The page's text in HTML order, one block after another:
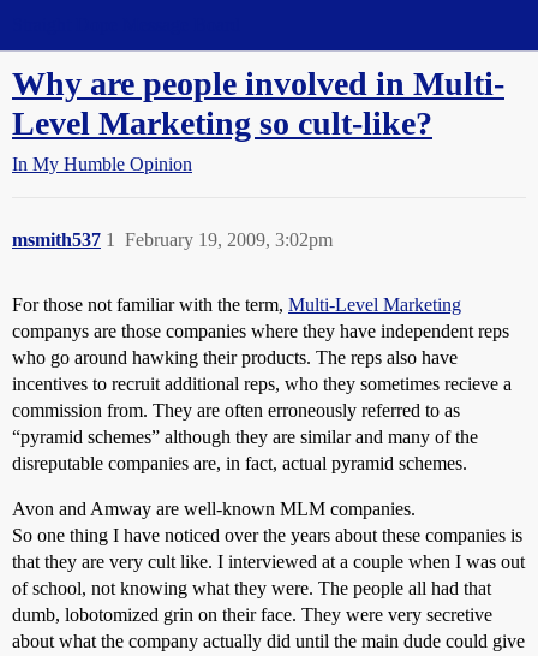
Why are people involved in Multi-
Level Marketing so cult-like?
In My Humble Opinion
msmith537 February 19, 2009, 3:02pm
1
For those not familiar with the term, Multi-Level Marketing
companys are those companies where they have independent reps
who go around hawking their products. The reps also have
incentives to recruit additional reps, who they sometimes recieve a
commission from. They are often erroneously referred to as
“pyramid schemes” although they are similar and many of the
disreputable companies are, in fact, actual pyramid schemes.
Avon and Amway are well-known MLM companies.
So one thing I have noticed over the years about these companies is
that they are very cult like. I interviewed at a couple when I was out
of school, not knowing what they were. The people all had that
dumb, lobotomized grin on their face. They were very secretive
about what the company actually did until the main dude could give